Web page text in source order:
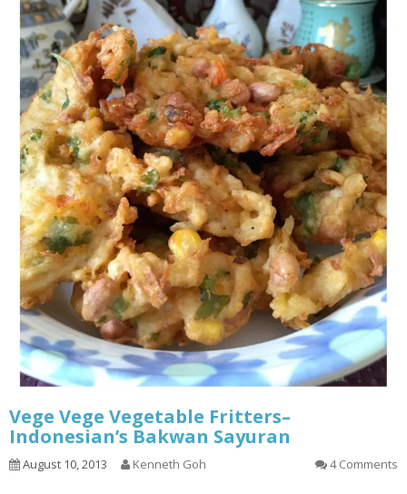
Vege Vege Vegetable Fritters–
Indonesian’s Bakwan Sayuran
August 10, 2013 Kenneth Goh 4 Comments